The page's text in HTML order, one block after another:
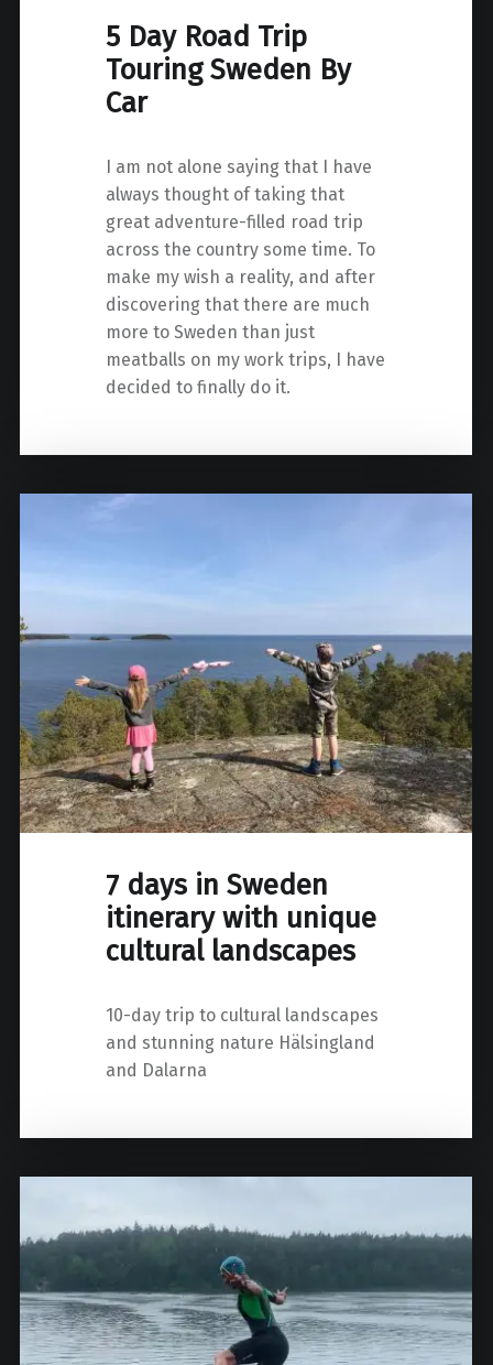
5 Day Road Trip
Touring Sweden By
Car
I am not alone saying that I have
always thought of taking that
great adventure-filled road trip
across the country some time. To
make my wish a reality, and after
discovering that there are much
more to Sweden than just
meatballs on my work trips, I have
decided to finally do it.
7 days in Sweden
itinerary with unique
cultural landscapes
10-day trip to cultural landscapes
and stunning nature Hälsingland
and Dalarna